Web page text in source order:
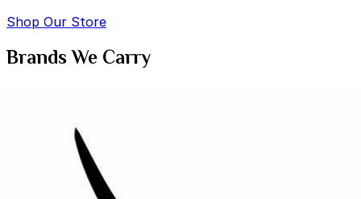
Shop Our Store
Brands We Carry